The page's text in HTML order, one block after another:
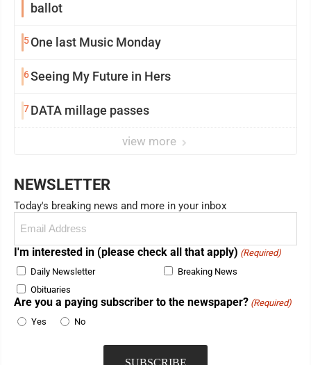
ballot
5One last Music Monday
6Seeing My Future in Hers
7DATA millage passes
view more
NEWSLETTER
Today's breaking news and more in your inbox
(Required)
I'm interested in (please check all that apply) (Required)
Daily Newsletter
Breaking News
Obituaries
Are you a paying subscriber to the newspaper? (Required)
Yes
No